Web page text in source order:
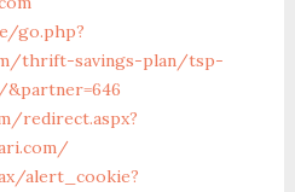
go.php?
thrift-savings-plan/tsp-
redirect.aspx?
alert_cookie?